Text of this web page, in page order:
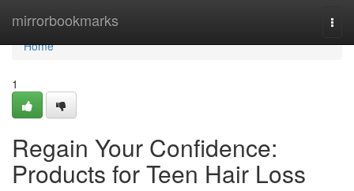
mirrorbookmarks
Home
Home
1
Regain Your Confidence:
Products for Teen Hair Loss